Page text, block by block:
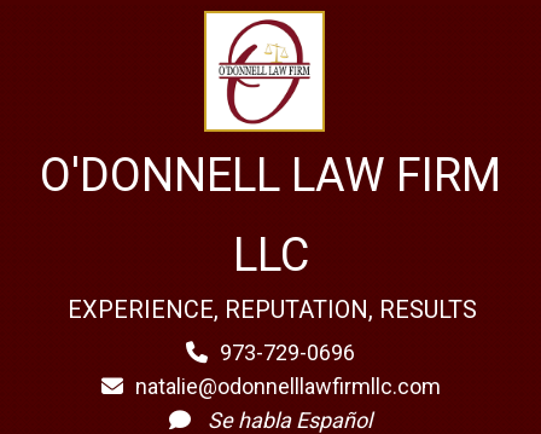
O'DONNELL LAW FIRM
LLC
EXPERIENCE, REPUTATION, RESULTS
973-729-0696
natalie@odonnelllawfirmllc.com
Se habla Español